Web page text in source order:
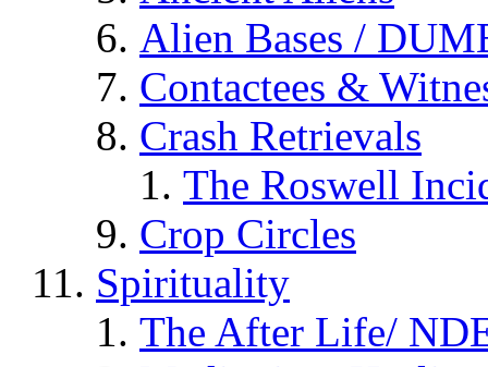
Alien Bases /
Contactees &
Crash Retrievals
The Roswell
Crop Circles
Spirituality
The After Life/